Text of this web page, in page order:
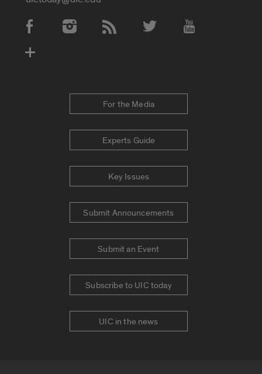
Social Media Accounts
For the Media
Experts Guide
Key Issues
Submit Announcements
Submit an Event
Subscribe to UIC today
UIC in the news